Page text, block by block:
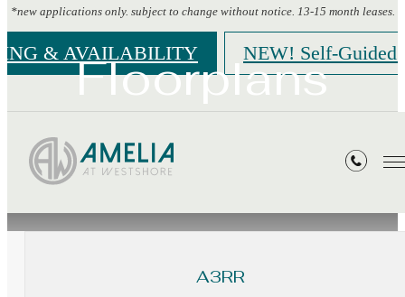
*new applications only. subject to change without notice. 13-15 month leases.
& AVAILABILITY NEW! Self-Guided
Floorplans
A3RR